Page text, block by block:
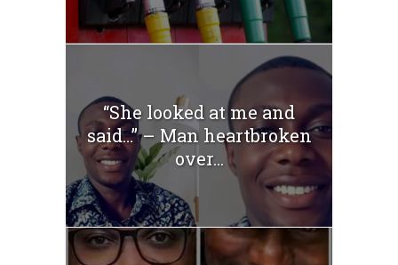
“She looked at me and
said…” – Man heartbroken
over...